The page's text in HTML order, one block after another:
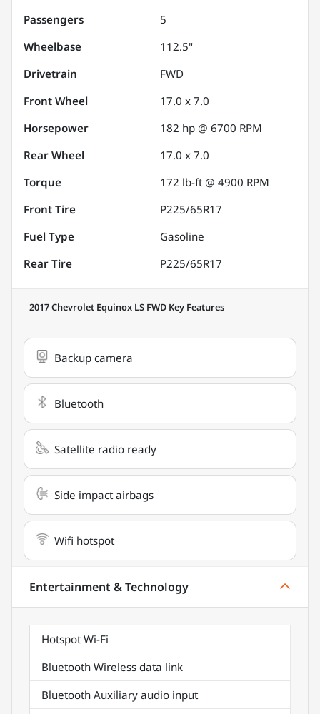
Passengers
5
Wheelbase
112.5"
Drivetrain
FWD
Front Wheel
17.0 x 7.0
Horsepower
182 hp @ 6700 RPM
Rear Wheel
17.0 x 7.0
Torque
172 lb-ft @ 4900 RPM
Front Tire
P225/65R17
Fuel Type
Gasoline
Rear Tire
P225/65R17
2017 Chevrolet Equinox LS FWD Key Features
Backup camera
Bluetooth
Satellite radio ready
Side impact airbags
Wifi hotspot
Entertainment & Technology
Hotspot Wi-Fi
Bluetooth Wireless data link
Bluetooth Auxiliary audio input